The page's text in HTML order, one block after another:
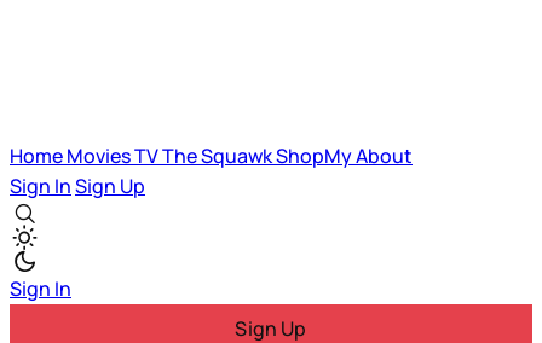
HomeMoviesTVThe SquawkShopMyAbout
Sign InSign Up
Sign In
Sign Up